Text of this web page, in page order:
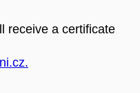
receive a certificate